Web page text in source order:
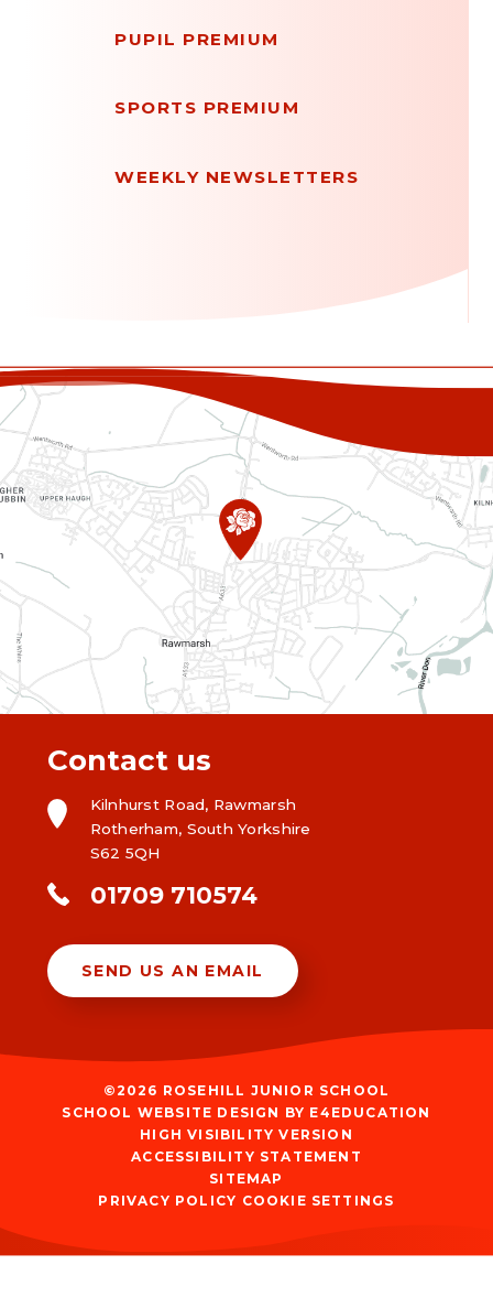
PUPIL PREMIUM
SPORTS PREMIUM
WEEKLY NEWSLETTERS
Contact us
Kilnhurst Road, Rawmarsh
Rotherham, South Yorkshire
S62 5QH
01709 710574
SEND US AN EMAIL
©2026 ROSEHILL JUNIOR SCHOOL
SCHOOL WEBSITE DESIGN BY E4EDUCATION
HIGH VISIBILITY VERSION
ACCESSIBILITY STATEMENT
SITEMAP
PRIVACY POLICY COOKIE SETTINGS